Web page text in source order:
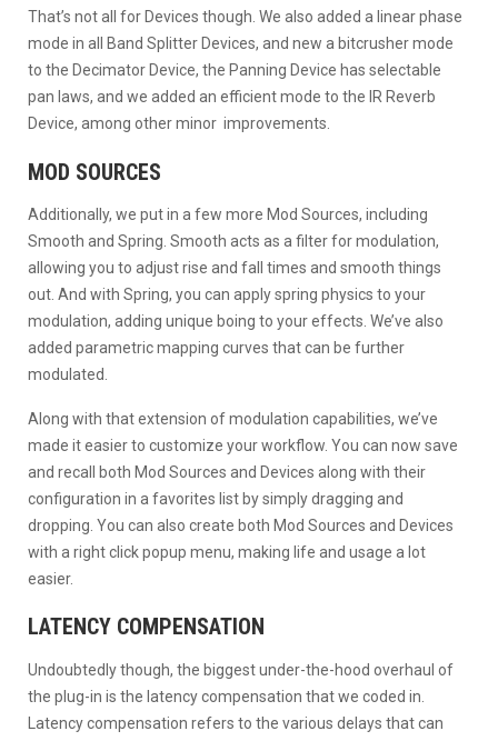
That’s not all for Devices though. We also added a linear phase
mode in all Band Splitter Devices, and new a bitcrusher mode
to the Decimator Device, the Panning Device has selectable
pan laws, and we added an efficient mode to the IR Reverb
Device, among other minor improvements.
MOD SOURCES
Additionally, we put in a few more Mod Sources, including
Smooth and Spring. Smooth acts as a filter for modulation,
allowing you to adjust rise and fall times and smooth things
out. And with Spring, you can apply spring physics to your
modulation, adding unique boing to your effects. We’ve also
added parametric mapping curves that can be further
modulated.
Along with that extension of modulation capabilities, we’ve
made it easier to customize your workflow. You can now save
and recall both Mod Sources and Devices along with their
configuration in a favorites list by simply dragging and
dropping. You can also create both Mod Sources and Devices
with a right click popup menu, making life and usage a lot
easier.
LATENCY COMPENSATION
Undoubtedly though, the biggest under-the-hood overhaul of
the plug-in is the latency compensation that we coded in.
Latency compensation refers to the various delays that can